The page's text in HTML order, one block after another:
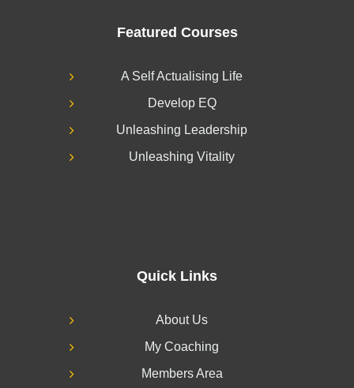
Featured Courses
A Self Actualising Life
Develop EQ
Unleashing Leadership
Unleashing Vitality
Quick Links
About Us
My Coaching
Members Area